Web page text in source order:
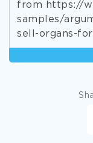
from https://
samples/
sell-organs-